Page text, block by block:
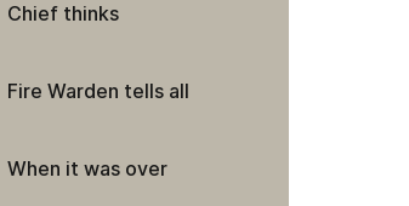
Chief thinks
Fire Warden tells all
When it was over